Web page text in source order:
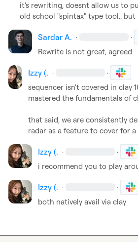
it's rewriting, doesnt allow us to
old school "spintax" type tool..
Sardar A. · ·
Rewrite is not great, agreed
Izzy (. · ·
sequencer isn't covered in clay
mastered the fundamentals of
that said, we are consistently
radar as a feature to cover for
Izzy (. · ·
i recommend you to play
Izzy (. · ·
both natively avail via clay